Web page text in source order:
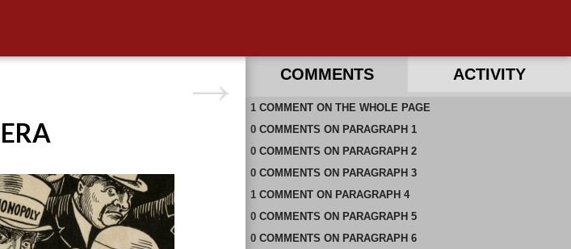
COMMENTS ACTIVITY
1 COMMENTON THE WHOLE PAGE
0 COMMENTS ON PARAGRAPH 1
0 COMMENTS ON PARAGRAPH 2
0 COMMENTS ON PARAGRAPH 3
1 COMMENTON PARAGRAPH 4
0 COMMENTS ON PARAGRAPH 5
0 COMMENTS ON PARAGRAPH 6
RECENT COMMENTS ON THIS PAGE
RECENT COMMENTS IN THIS DOCUMENT